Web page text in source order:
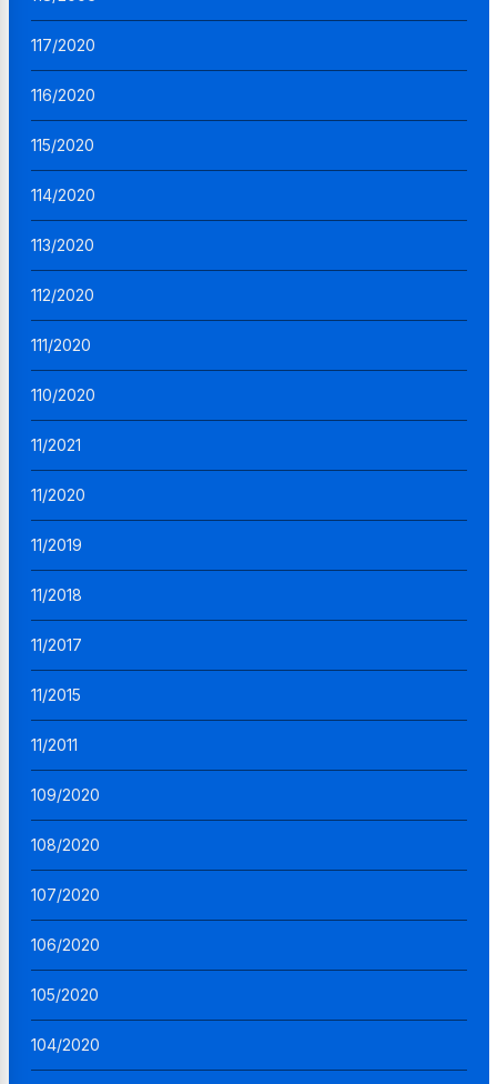
117/2020
116/2020
115/2020
114/2020
113/2020
112/2020
111/2020
110/2020
11/2021
11/2020
11/2019
11/2018
11/2017
11/2015
11/2011
109/2020
108/2020
107/2020
106/2020
105/2020
104/2020